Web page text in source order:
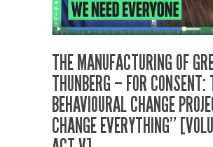
THE MANUFACTURING OF
THUNBERG – FOR CONSENT:
BEHAVIOURAL CHANGE
CHANGE EVERYTHING”